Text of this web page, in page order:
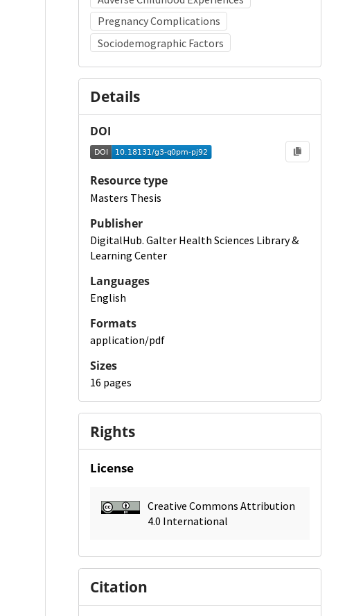
Pregnancy Complications
Sociodemographic Factors
Details
DOI
Resource type
Masters Thesis
Publisher
DigitalHub. Galter Health Sciences Library &
Learning Center
Languages
English
Formats
application/pdf
Sizes
16 pages
Rights
License
Creative Commons Attribution
4.0 International
Citation